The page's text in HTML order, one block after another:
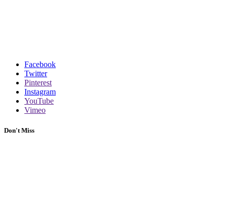
Facebook
Twitter
Pinterest
Instagram
YouTube
Vimeo
Don't Miss